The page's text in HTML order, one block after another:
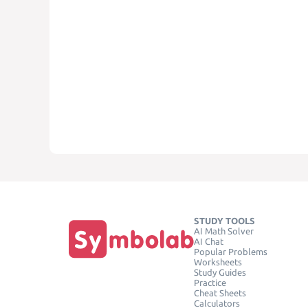
STUDY TOOLS
AI Math Solver
AI Chat
Popular Problems
Worksheets
Study Guides
Practice
Cheat Sheets
Calculators